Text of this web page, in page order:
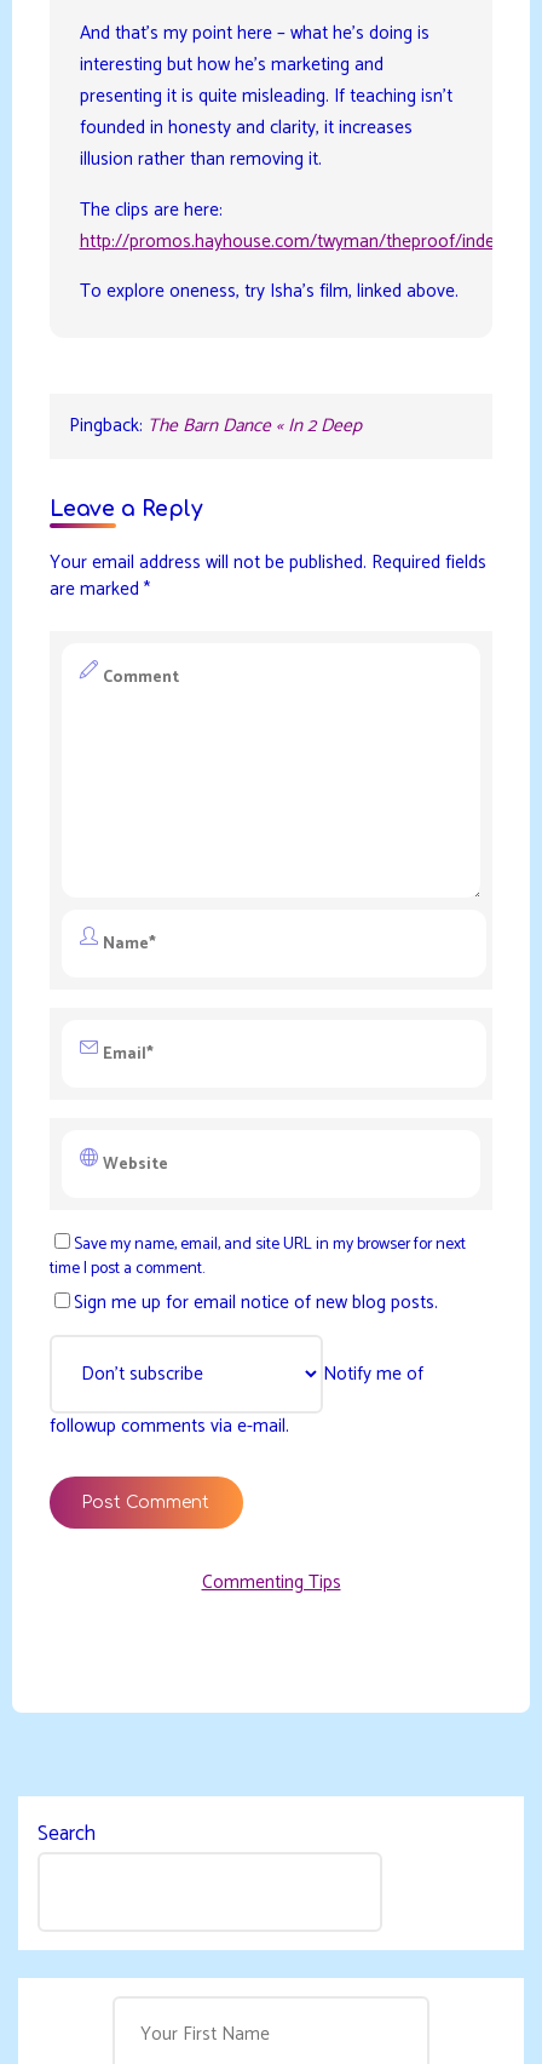
And that’s my point here – what he’s doing is
interesting but how he’s marketing and
presenting it is quite misleading. If teaching isn’t
founded in honesty and clarity, it increases
illusion rather than removing it.
The clips are here:
http://promos.hayhouse.com/twyman/theproof/index.php
To explore oneness, try Isha’s film, linked above.
Pingback: The Barn Dance « In 2 Deep
Leave a Reply
Your email address will not be published. Required fields
are marked *
Save my name, email, and site URL in my browser for next
time I post a comment.
Sign me up for email notice of new blog posts.
Notify me of
followup comments via e-mail.
Commenting Tips
Search